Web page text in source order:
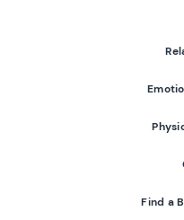
Find a